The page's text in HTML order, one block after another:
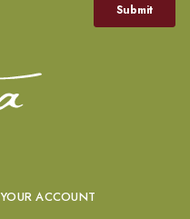
YOUR ACCOUNT